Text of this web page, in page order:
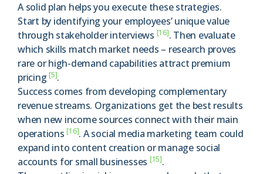
A solid plan helps you execute these strategies.
Start by identifying your employees’ unique value
through stakeholder interviews [16]. Then evaluate
which skills match market needs – research proves
rare or high-demand capabilities attract premium
pricing[5].
Success comes from developing complementary
revenue streams. Organizations get the best results
when new income sources connect with their main
operations[16]. A social media marketing team could
expand into content creation or manage social
accounts for small businesses [15].